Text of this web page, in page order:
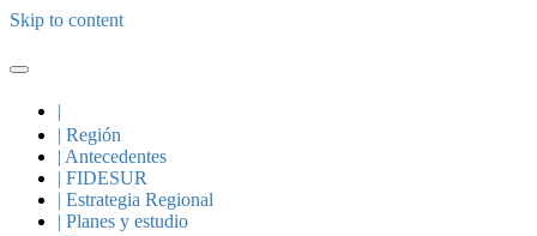
Skip to content
|
| Región
| Antecedentes
| FIDESUR
| Estrategia Regional
| Planes y estudio